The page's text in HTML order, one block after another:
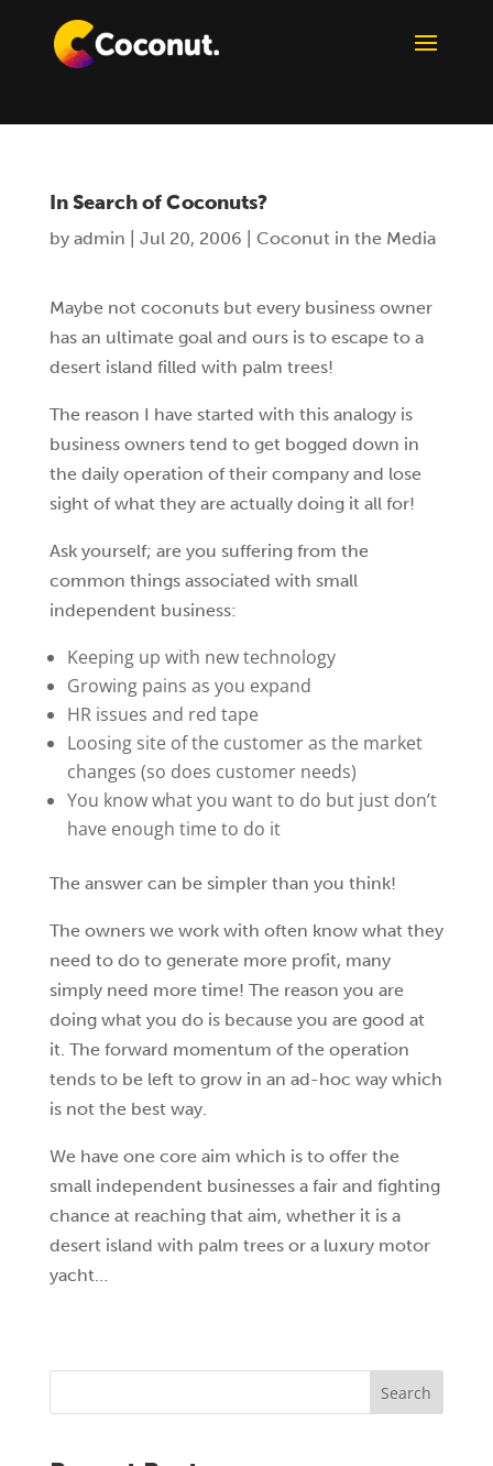
In Search of Coconuts?
by admin Jul 20, 2006 Coconut in the Media
Maybe not coconuts but every business owner
has an ultimate goal and ours is to escape to a
desert island filled with palm trees!
The reason I have started with this analogy is
business owners tend to get bogged down in
the daily operation of their company and lose
sight of what they are actually doing it all for!
Ask yourself; are you suffering from the
common things associated with small
independent business:
Keeping up with new technology
Growing pains as you expand
HR issues and red tape
Loosing site of the customer as the market
changes (so does customer needs)
You know what you want to do but just don’t
have enough time to do it
The answer can be simpler than you think!
The owners we work with often know what they
need to do to generate more profit, many
simply need more time! The reason you are
doing what you do is because you are good at
it. The forward momentum of the operation
tends to be left to grow in an ad-hoc way which
is not the best way.
We have one core aim which is to offer the
small independent businesses a fair and fighting
chance at reaching that aim, whether it is a
desert island with palm trees or a luxury motor
yacht…
Search